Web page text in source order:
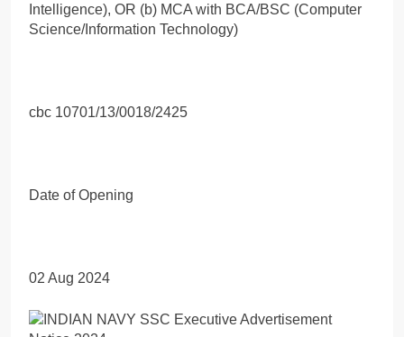
Intelligence), OR (b) MCA with BCA/BSC (Computer
Science/Information Technology)
cbc 10701/13/0018/2425
Date of Opening
02 Aug 2024